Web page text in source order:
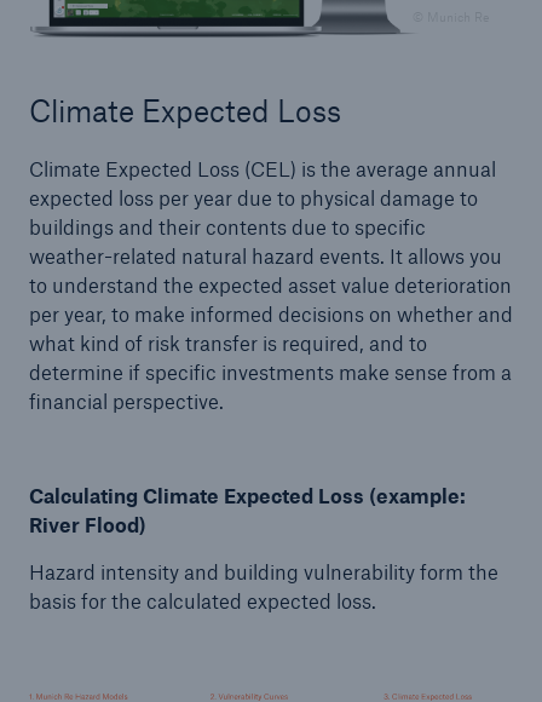
Climate Expected Loss
Climate Expected Loss (CEL) is the average annual
expected loss per year due to physical damage to
buildings and their contents due to specific
weather-related natural hazard events. It allows you
to understand the expected asset value deterioration
per year, to make informed decisions on whether and
what kind of risk transfer is required, and to
determine if specific investments make sense from a
financial perspective.
Calculating Climate Expected Loss (example:
River Flood)
Hazard intensity and building vulnerability form the
basis for the calculated expected loss.